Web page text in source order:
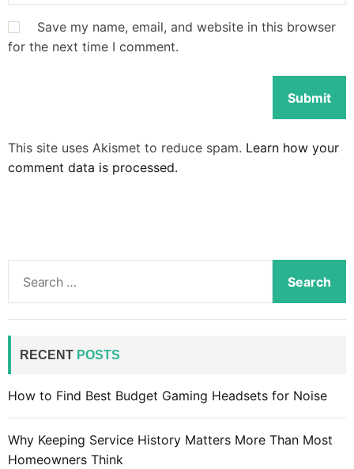
Save my name, email, and website in this browser
for the next time I comment.
This site uses Akismet to reduce spam. Learn how your
comment data is processed.
a
f
:
RECENT POSTS
How to Find Best Budget Gaming Headsets for Noise
Why Keeping Service History Matters More Than Most
Homeowners Think